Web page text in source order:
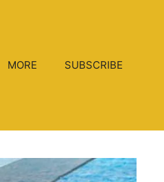
MORE SUBSCRIBE